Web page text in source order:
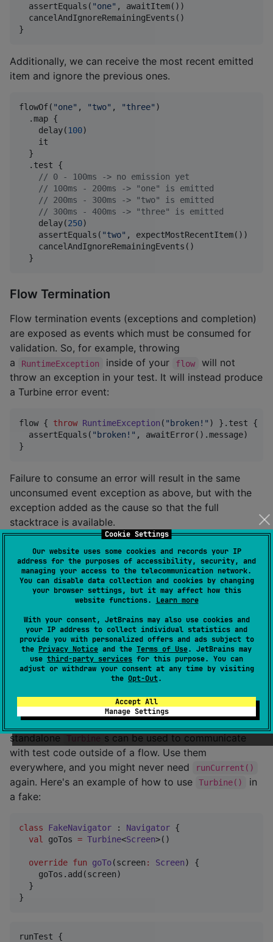
Cookie Settings
Our website uses some cookies and records your IP
address for the purposes of accessibility, security, and
managing your access to the telecommunication network.
You can disable data collection and cookies by changing
your browser settings, but it may affect how this
website functions. Learn more
With your consent, JetBrains may also use cookies and
your IP address to collect individual statistics and
provide you with personalized offers and ads subject to
the Privacy Notice and the Terms of Use. JetBrains may
use third-party services for this purpose. You can
adjust or withdraw your consent at any time by visiting
the Opt-Out.
Accept All
Manage Settings
  assertEquals(
"one" , awaitItem())
  cancelAndIgnoreRemainingEvents()
}
Additionally, we can receive the most recent emitted
item and ignore the previous ones.
flowOf( "one" , "two" , "three" )
  .map {
    delay(
100)
    it
  }
  .test {
// 0 - 100ms -> no emission yet
// 100ms - 200ms -> "one" is emitted
// 200ms - 300ms -> "two" is emitted
// 300ms - 400ms -> "three" is emitted
    delay(
250)
    assertEquals(
"two" , expectMostRecentItem())
    cancelAndIgnoreRemainingEvents()
  }
Flow Termination
Flow termination events (exceptions and completion)
are exposed as events which must be consumed for
validation. So, for example, throwing
a
RuntimeException inside of your flow
will not
throw an exception in your test. It will instead produce
a Turbine error event:
flow { throw RuntimeException ( " broken! " ) }.test {
  assertEquals(
" broken! " , awaitError().message)
}
Failure to consume an error will result in the same
unconsumed event exception as above, but with the
exception added as the cause so that the full
stacktrace is available.
flow<Nothing> { throw RuntimeException( "broken!
app.cash.turbine.TurbineAssertionError: Unconsumed
- Error(RuntimeException)
	at app//app.cash.turbine.ChannelTurbine.ensureAllEventsConsumed(Turbine.kt:215)
  ... 80 more
Caused by: java.lang.RuntimeException: broken!
	at example.MainKt$main$1.invokeSuspend(FlowTest.kt:652)
Standalone Turbines
In addition to
s created from flows,
standalone Turbine s can be used to communicate
with test code outside of a flow. Use them
everywhere, and you might never need
runCurrent()
again. Here's an example of how to use Turbine()
in
a fake:
class FakeNavigator : Navigator {
val
goTos = Turbine<Screen>()
override fun goTo(screen : Screen) {
    goTos.add(screen)
  }
}
runTest {